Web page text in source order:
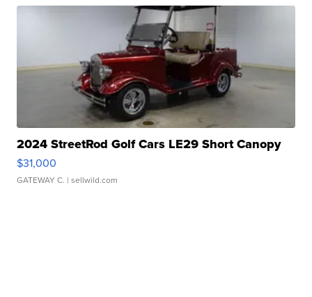
2024 StreetRod Golf Cars LE29 Short Canopy
$31,000
GATEWAY C. | sellwild.com